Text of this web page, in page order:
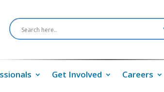
Get Involved Careers